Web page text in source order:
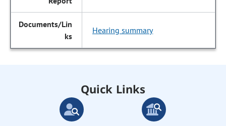
Hearing summary
Quick Links